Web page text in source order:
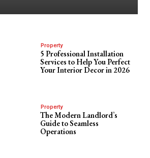
Property
5 Professional Installation
Services to Help You Perfect
Your Interior Decor in 2026
Property
The Modern Landlord’s
Guide to Seamless
Operations